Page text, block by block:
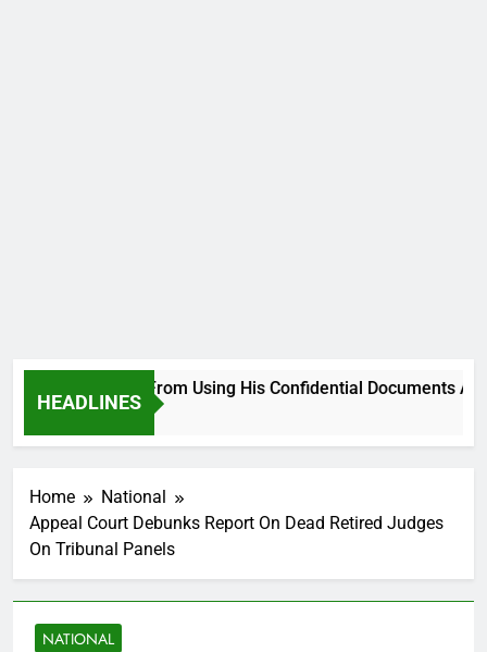
HEADLINES
Desist From Using His Confidential Documents
Home
National
Appeal Court Debunks Report On Dead Retired Judges
On Tribunal Panels
NATIONAL